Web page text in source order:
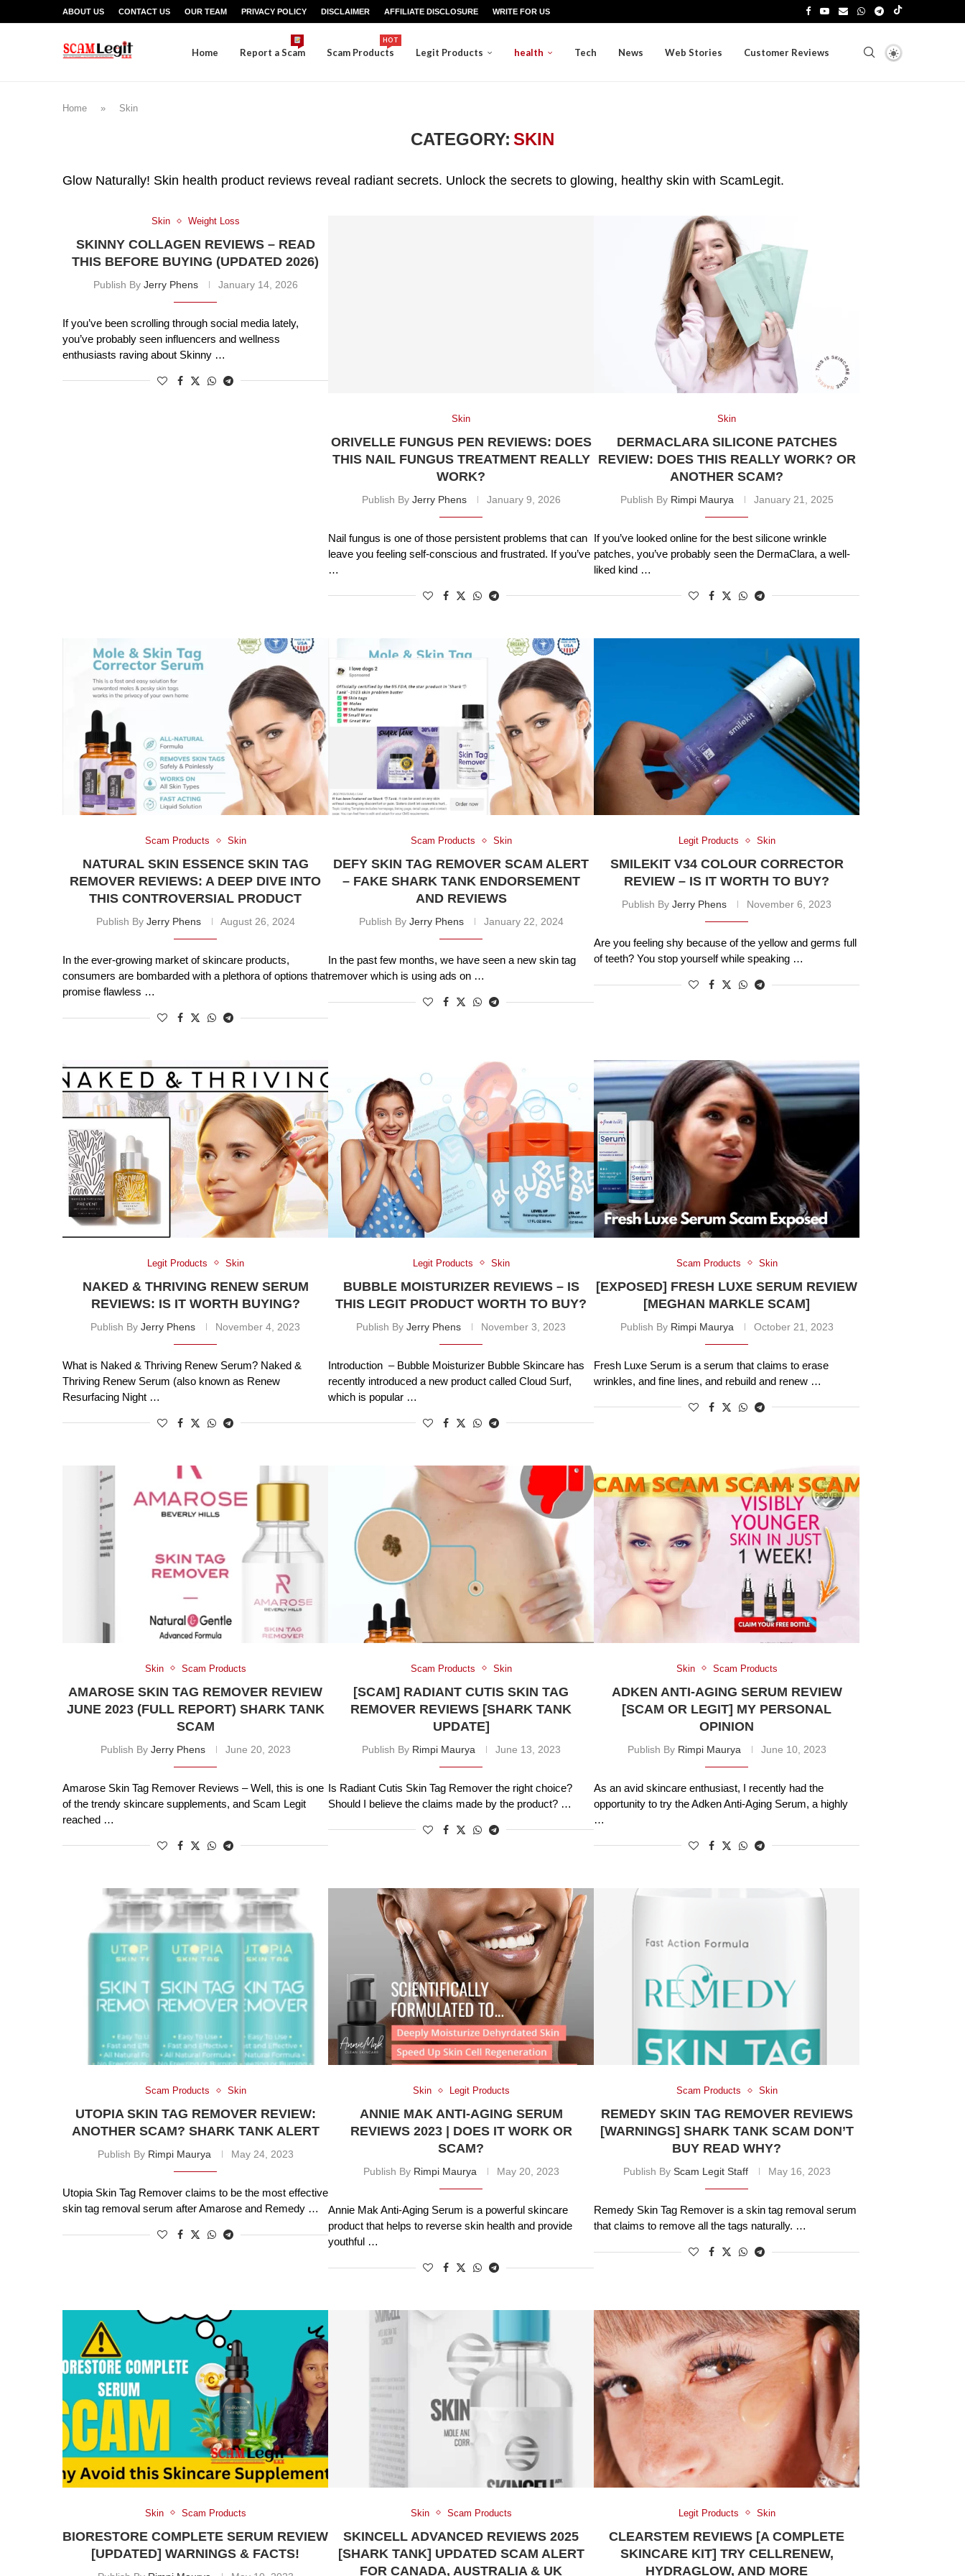
ABOUT US CONTACT US OUR TEAM PRIVACY POLICY DISCLAIMER AFFILIATE DISCLOSURE WRITE FOR US
Home Report a Scam Scam Products
HOT
Legit Products health Tech News Web Stories Customer Reviews
Home » Skin
CATEGORY: SKIN
Glow Naturally! Skin health product reviews reveal radiant secrets. Unlock the secrets to glowing, healthy skin with ScamLegit.
Skin Weight Loss
SKINNY COLLAGEN REVIEWS – READ
THIS BEFORE BUYING (UPDATED 2026)
Publish By Jerry Phens January 14, 2026
If you’ve been scrolling through social media lately,
you’ve probably seen influencers and wellness
enthusiasts raving about Skinny …
Skin
ORIVELLE FUNGUS PEN REVIEWS: DOES
THIS NAIL FUNGUS TREATMENT REALLY
WORK?
Publish By Jerry Phens January 9, 2026
Nail fungus is one of those persistent problems that can
leave you feeling self-conscious and frustrated. If you’ve
…
Skin
DERMACLARA SILICONE PATCHES
REVIEW: DOES THIS REALLY WORK? OR
ANOTHER SCAM?
Publish By Rimpi Maurya January 21, 2025
If you’ve looked online for the best silicone wrinkle
patches, you’ve probably seen the DermaClara, a well-
liked kind …
Scam Products Skin
NATURAL SKIN ESSENCE SKIN TAG
REMOVER REVIEWS: A DEEP DIVE INTO
THIS CONTROVERSIAL PRODUCT
Publish By Jerry Phens August 26, 2024
In the ever-growing market of skincare products,
consumers are bombarded with a plethora of options that
promise flawless …
Scam Products Skin
DEFY SKIN TAG REMOVER SCAM ALERT
– FAKE SHARK TANK ENDORSEMENT
AND REVIEWS
Publish By Jerry Phens January 22, 2024
In the past few months, we have seen a new skin tag
remover which is using ads on …
Legit Products Skin
SMILEKIT V34 COLOUR CORRECTOR
REVIEW – IS IT WORTH TO BUY?
Publish By Jerry Phens November 6, 2023
Are you feeling shy because of the yellow and germs full
of teeth? You stop yourself while speaking …
Legit Products Skin
NAKED & THRIVING RENEW SERUM
REVIEWS: IS IT WORTH BUYING?
Publish By Jerry Phens November 4, 2023
What is Naked & Thriving Renew Serum? Naked &
Thriving Renew Serum (also known as Renew
Resurfacing Night …
Legit Products Skin
BUBBLE MOISTURIZER REVIEWS – IS
THIS LEGIT PRODUCT WORTH TO BUY?
Publish By Jerry Phens November 3, 2023
Introduction – Bubble Moisturizer Bubble Skincare has
recently introduced a new product called Cloud Surf,
which is popular …
Scam Products Skin
[EXPOSED] FRESH LUXE SERUM REVIEW
[MEGHAN MARKLE SCAM]
Publish By Rimpi Maurya October 21, 2023
Fresh Luxe Serum is a serum that claims to erase
wrinkles, and fine lines, and rebuild and renew …
Skin Scam Products
AMAROSE SKIN TAG REMOVER REVIEW
JUNE 2023 (FULL REPORT) SHARK TANK
SCAM
Publish By Jerry Phens June 20, 2023
Amarose Skin Tag Remover Reviews – Well, this is one
of the trendy skincare supplements, and Scam Legit
reached …
Scam Products Skin
[SCAM] RADIANT CUTIS SKIN TAG
REMOVER REVIEWS [SHARK TANK
UPDATE]
Publish By Rimpi Maurya June 13, 2023
Is Radiant Cutis Skin Tag Remover the right choice?
Should I believe the claims made by the product? …
Skin Scam Products
ADKEN ANTI-AGING SERUM REVIEW
[SCAM OR LEGIT] MY PERSONAL
OPINION
Publish By Rimpi Maurya June 10, 2023
As an avid skincare enthusiast, I recently had the
opportunity to try the Adken Anti-Aging Serum, a highly
…
Scam Products Skin
UTOPIA SKIN TAG REMOVER REVIEW:
ANOTHER SCAM? SHARK TANK ALERT
Publish By Rimpi Maurya May 24, 2023
Utopia Skin Tag Remover claims to be the most effective
skin tag removal serum after Amarose and Remedy …
Skin Legit Products
ANNIE MAK ANTI-AGING SERUM
REVIEWS 2023 | DOES IT WORK OR
SCAM?
Publish By Rimpi Maurya May 20, 2023
Annie Mak Anti-Aging Serum is a powerful skincare
product that helps to reverse skin health and provide
youthful …
Scam Products Skin
REMEDY SKIN TAG REMOVER REVIEWS
[WARNINGS] SHARK TANK SCAM DON’T
BUY READ WHY?
Publish By Scam Legit Staff May 16, 2023
Remedy Skin Tag Remover is a skin tag removal serum
that claims to remove all the tags naturally. …
Skin Scam Products
BIORESTORE COMPLETE SERUM REVIEW
[UPDATED] WARNINGS & FACTS!
Skin Scam Products
SKINCELL ADVANCED REVIEWS 2025
[SHARK TANK] UPDATED SCAM ALERT
FOR CANADA, AUSTRALIA & UK
Legit Products Skin
CLEARSTEM REVIEWS [A COMPLETE
SKINCARE KIT] TRY CELLRENEW,
HYDRAGLOW, AND MORE